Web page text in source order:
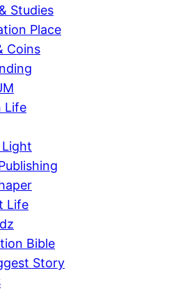
Studies
Place
Coins
Life
Light
Life
Bible
Story